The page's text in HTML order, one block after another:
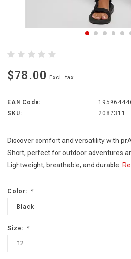
$78.00 Excl. tax
EAN Code:
SKU:
2082311
Discover comfort and versatility with
Short, perfect for outdoor adventures
Lightweight, breathable, and durable.
Color: *
Black
Size: *
12